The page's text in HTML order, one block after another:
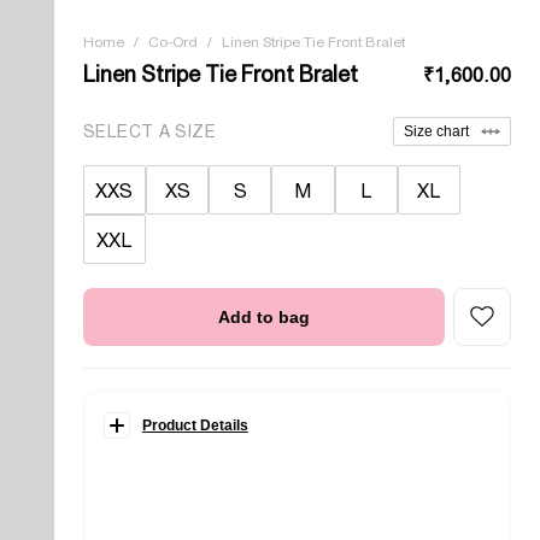
Home / Co-Ord / Linen Stripe Tie Front Bralet
Linen Stripe Tie Front Bralet ₹1,600.00
SELECT A SIZE Size chart
XXS XS S M L XL
XXL
Add to bag
Product Details